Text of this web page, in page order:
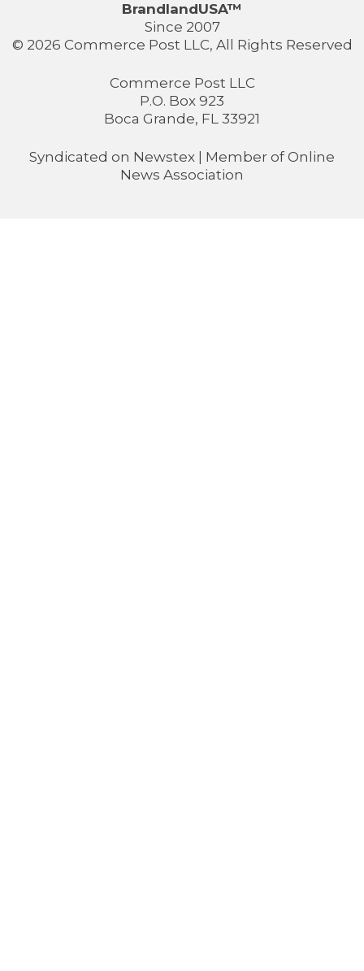
BrandlandUSA™
Since 2007
© 2026 Commerce Post LLC, All Rights Reserved
Commerce Post LLC
P.O. Box 923
Boca Grande, FL 33921
Syndicated on Newstex | Member of Online
News Association